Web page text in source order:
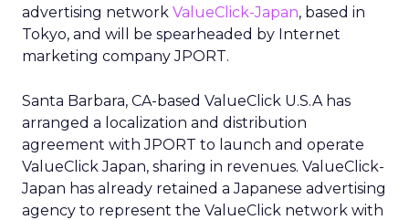
advertising network ValueClick-Japan, based in
Tokyo, and will be spearheaded by Internet
marketing company JPORT.
Santa Barbara, CA-based ValueClick U.S.A has
arranged a localization and distribution
agreement with JPORT to launch and operate
ValueClick Japan, sharing in revenues. ValueClick-
Japan has already retained a Japanese advertising
agency to represent the ValueClick network with